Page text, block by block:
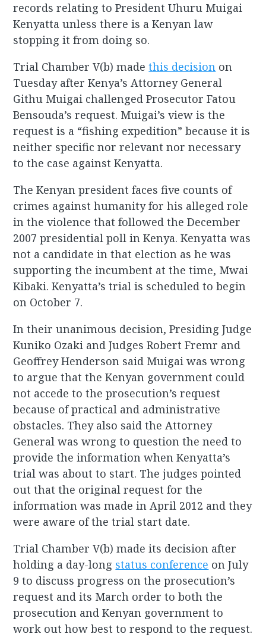
records relating to President Uhuru Muigai
Kenyatta unless there is a Kenyan law
stopping it from doing so.
Trial Chamber V(b) madethis decision on
Tuesday after Kenya’s Attorney General
Githu Muigai challenged Prosecutor Fatou
Bensouda’s request. Muigai’s view is the
request is a “fishing expedition” because it is
neither specific nor relevant nor necessary
to the case against Kenyatta.
The Kenyan president faces five counts of
crimes against humanity for his alleged role
in the violence that followed the December
2007 presidential poll in Kenya. Kenyatta was
not a candidate in that election as he was
supporting the incumbent at the time, Mwai
Kibaki. Kenyatta’s trial is scheduled to begin
on October 7.
In their unanimous decision, Presiding Judge
Kuniko Ozaki and Judges Robert Fremr and
Geoffrey Henderson said Muigai was wrong
to argue that the Kenyan government could
not accede to the prosecution’s request
because of practical and administrative
obstacles. They also said the Attorney
General was wrong to question the need to
provide the information when Kenyatta’s
trial was about to start. The judges pointed
out that the original request for the
information was made in April 2012 and they
were aware of the trial start date.
Trial Chamber V(b) made its decision after
holding a day-long status conference on July
9 to discuss progress on the prosecution’s
request and its March order to both the
prosecution and Kenyan government to
work out how best to respond to the request.